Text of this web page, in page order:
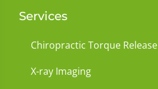
Services
Chiropractic Torque Release
X-ray Imaging